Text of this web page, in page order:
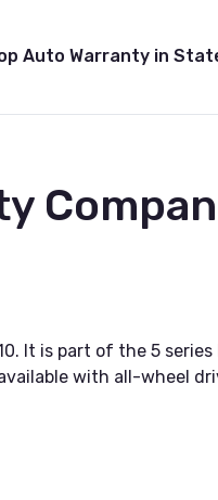
Auto Warranty in
It is part of the 5
with all-wheel